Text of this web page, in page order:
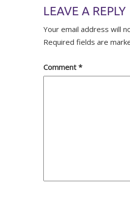
LEAVE A REPLY
Your email address will
Required fields are
Comment*